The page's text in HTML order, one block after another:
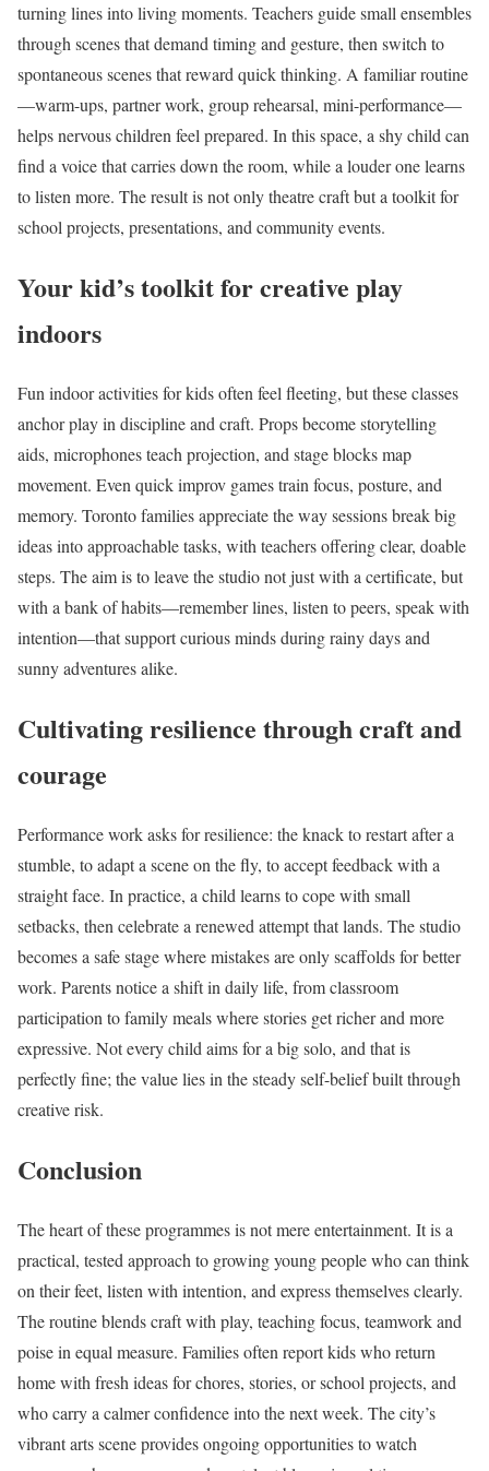
turning lines into living moments. Teachers guide small ensembles
through scenes that demand timing and gesture, then switch to
spontaneous scenes that reward quick thinking. A familiar routine
—warm-ups, partner work, group rehearsal, mini-performance—
helps nervous children feel prepared. In this space, a shy child can
find a voice that carries down the room, while a louder one learns
to listen more. The result is not only theatre craft but a toolkit for
school projects, presentations, and community events.
Your kid’s toolkit for creative play
indoors
Fun indoor activities for kids often feel fleeting, but these classes
anchor play in discipline and craft. Props become storytelling
aids, microphones teach projection, and stage blocks map
movement. Even quick improv games train focus, posture, and
memory. Toronto families appreciate the way sessions break big
ideas into approachable tasks, with teachers offering clear, doable
steps. The aim is to leave the studio not just with a certificate, but
with a bank of habits—remember lines, listen to peers, speak with
intention—that support curious minds during rainy days and
sunny adventures alike.
Cultivating resilience through craft and
courage
Performance work asks for resilience: the knack to restart after a
stumble, to adapt a scene on the fly, to accept feedback with a
straight face. In practice, a child learns to cope with small
setbacks, then celebrate a renewed attempt that lands. The studio
becomes a safe stage where mistakes are only scaffolds for better
work. Parents notice a shift in daily life, from classroom
participation to family meals where stories get richer and more
expressive. Not every child aims for a big solo, and that is
perfectly fine; the value lies in the steady self-belief built through
creative risk.
Conclusion
The heart of these programmes is not mere entertainment. It is a
practical, tested approach to growing young people who can think
on their feet, listen with intention, and express themselves clearly.
The routine blends craft with play, teaching focus, teamwork and
poise in equal measure. Families often report kids who return
home with fresh ideas for chores, stories, or school projects, and
who carry a calmer confidence into the next week. The city’s
vibrant arts scene provides ongoing opportunities to watch